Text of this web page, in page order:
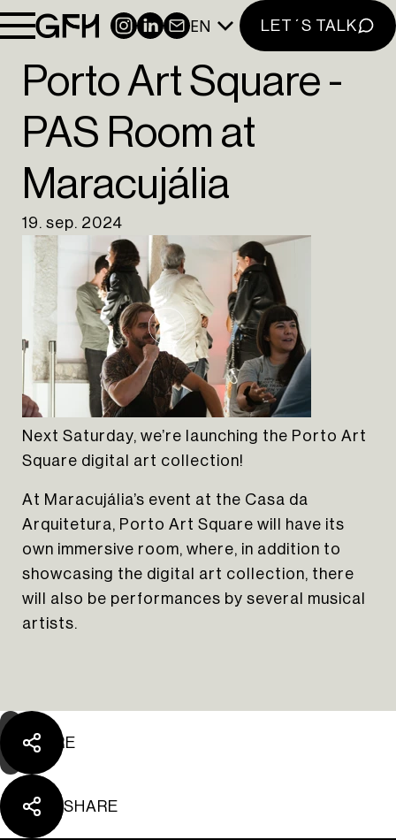
INSTAGRAM
LINKEDIN
NEWSLETTER
EN LET´S TALK
PORTFOLIO
INSIGHTS
CONTACT
NEWSLETTER
INSTAGRAM
LINKEDIN
The Yard Tagus
Porto Art Square -
PAS Room at
Maracujália
19. sep. 2024
Next Saturday, we’re launching the Porto Art
Square digital art collection!
At Maracujália’s event at the Casa da
Arquitetura, Porto Art Square will have its
own immersive room, where, in addition to
showcasing the digital art collection, there
will also be performances by several musical
artists.
SHARE
SHARE